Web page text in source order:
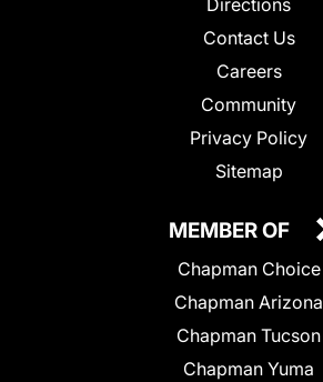
Directions
Contact Us
Careers
Community
Privacy Policy
Sitemap
MEMBER OF
Chapman Choice
Chapman Arizona
Chapman Tucson
Chapman Yuma